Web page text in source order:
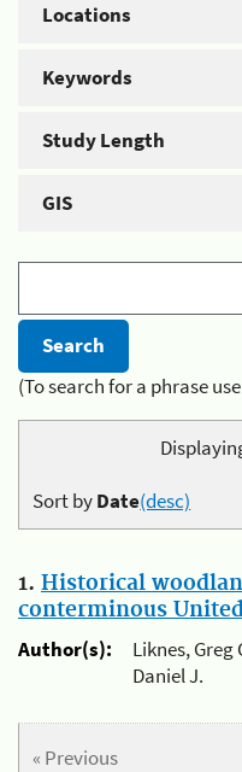
Locations
Keywords
Study Length
GIS
(To search for a phrase
Sort byDate(desc)
1. Historical
conterminous
Author(s):
Liknes, Greg
Daniel J.
« Previous